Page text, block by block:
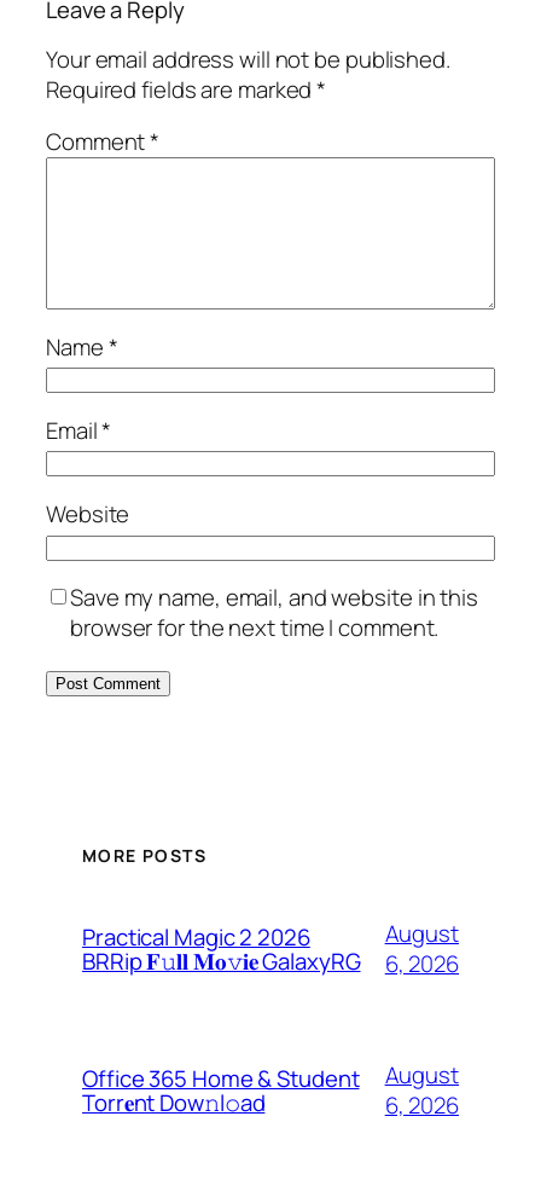
Leave a Reply
Your email address will not be published.
Required fields are marked*
Comment*
Name*
Email*
Website
Save my name, email, and website in this
browser for the next time I comment.
MORE POSTS
Practical Magic 2 2026
BRRip 𝐅𝚞𝐥𝐥 𝐌𝐨𝚟𝐢𝐞 GalaxyRG
August
6, 2026
Office 365 Home & Student
Torr𝐞nt Dow𝚗l𝚘аd
August
6, 2026